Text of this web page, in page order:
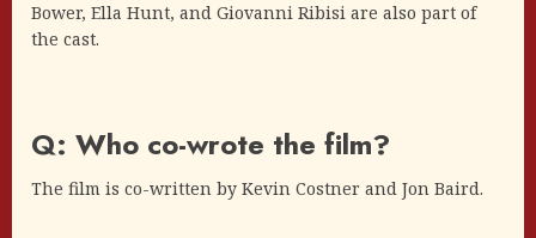
Bower, Ella Hunt, and Giovanni Ribisi are also part of
the cast.
Q: Who co-wrote the film?
The film is co-written by Kevin Costner and Jon Baird.